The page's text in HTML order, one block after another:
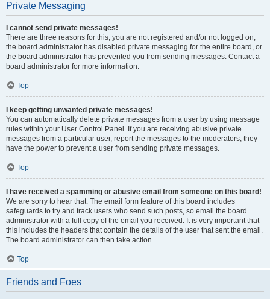
Private Messaging
I cannot send private messages!
There are three reasons for this; you are not registered and/or not logged on,
the board administrator has disabled private messaging for the entire board, or
the board administrator has prevented you from sending messages. Contact a
board administrator for more information.
Top
I keep getting unwanted private messages!
You can automatically delete private messages from a user by using message
rules within your User Control Panel. If you are receiving abusive private
messages from a particular user, report the messages to the moderators; they
have the power to prevent a user from sending private messages.
Top
I have received a spamming or abusive email from someone on this board!
We are sorry to hear that. The email form feature of this board includes
safeguards to try and track users who send such posts, so email the board
administrator with a full copy of the email you received. It is very important that
this includes the headers that contain the details of the user that sent the email.
The board administrator can then take action.
Top
Friends and Foes